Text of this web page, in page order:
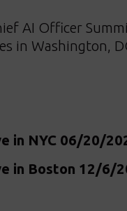
AI Officer
in Washington,
in NYC 06/20/
in Boston 12/6/